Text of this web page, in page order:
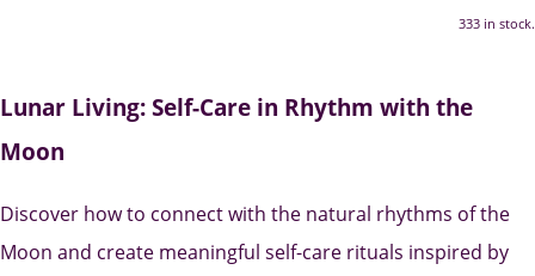
333 in stock.
Lunar Living: Self-Care in Rhythm with the
Moon
Discover how to connect with the natural rhythms of the
Moon and create meaningful self-care rituals inspired by